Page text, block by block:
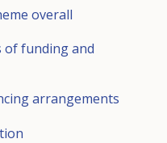
overall
of funding and
arrangements